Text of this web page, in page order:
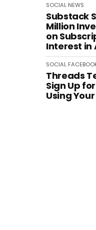
SOCIAL NEWS
Substack
Million
on
Interest in
SOCIAL
Threads
Sign Up
Using